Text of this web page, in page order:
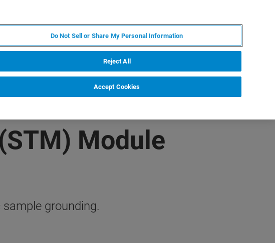
Module
grounding.
Do Not Sell or Share My Personal Information
Reject All
Accept Cookies